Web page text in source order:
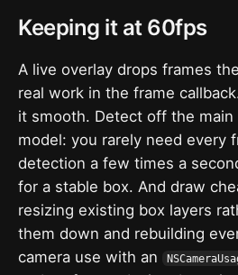
Keeping it at 60fps
A live overlay drops frames
real work in the frame
it smooth. Detect off the
model: you rarely need every
detection a few times a
for a stable box. And draw
resizing existing box layers
them down and rebuilding
camera use with an